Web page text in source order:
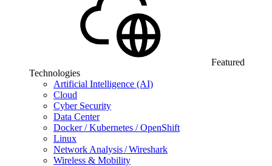
Featured
Technologies
Artificial Intelligence (AI)
Cloud
Cyber Security
Data Center
Docker / Kubernetes / OpenShift
Linux
Network Analysis / Wireshark
Wireless & Mobility